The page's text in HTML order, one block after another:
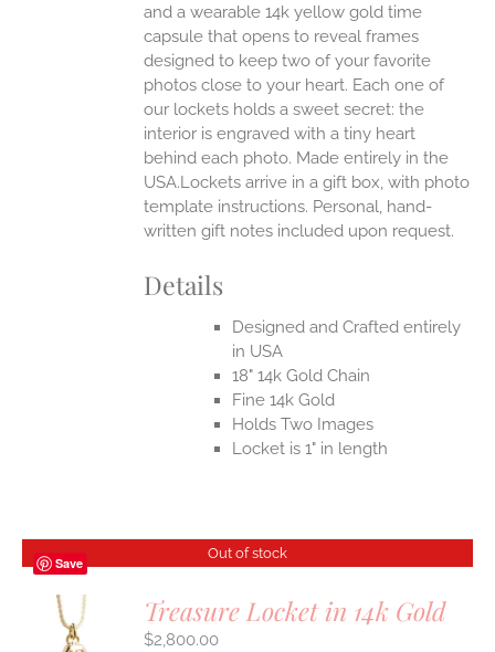
and a wearable 14k yellow gold time
capsule that opens to reveal frames
designed to keep two of your favorite
photos close to your heart. Each one of
our lockets holds a sweet secret: the
interior is engraved with a tiny heart
behind each photo. Made entirely in the
USA.Lockets arrive in a gift box, with photo
template instructions. Personal, hand-
written gift notes included upon request.
Details
Designed and Crafted entirely
in USA
18" 14k Gold Chain
Fine 14k Gold
Holds Two Images
Locket is 1" in length
Save
Out of stock
Treasure Locket in 14k Gold
$2,800.00